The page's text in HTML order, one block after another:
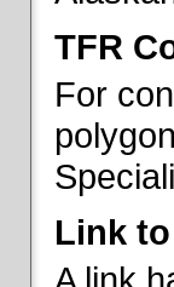
TFR
For
Link to
A link